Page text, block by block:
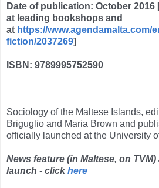
Date of publication: October
at leading bookshops and
at https://www.agendamalta.com/
fiction/2037269]
ISBN: 9789995752590
Sociology of the Maltese Islands,
Briguglio and Maria Brown and
officially launched at the University
News feature (in Maltese, on
launch - clickhere